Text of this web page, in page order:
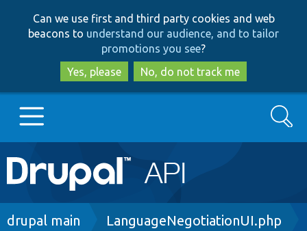
to
main
content
to
search
Can we use first and third party cookies and web
beacons to understand our audience, and to tailor
promotions you see?
Yes, please
No, do not track me
Main
navigation
Go to Drupal.org
Search
Breadcrumb
drupal main LanguageNegotiationUI.php